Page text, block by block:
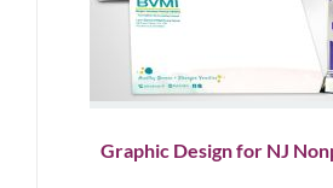
Graphic Design for NJ